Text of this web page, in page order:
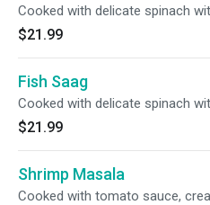
Cooked with delicate spinach
$21.99
Fish Saag
Cooked with delicate spinach
$21.99
Shrimp Masala
Cooked with tomato sauce,